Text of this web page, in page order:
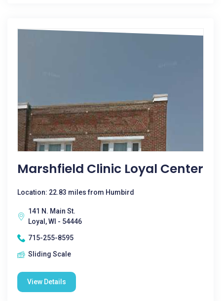
Marshfield Clinic Loyal Center
Location: 22.83 miles from Humbird
141 N. Main St.
Loyal, WI - 54446
715-255-8595
Sliding Scale
View Details